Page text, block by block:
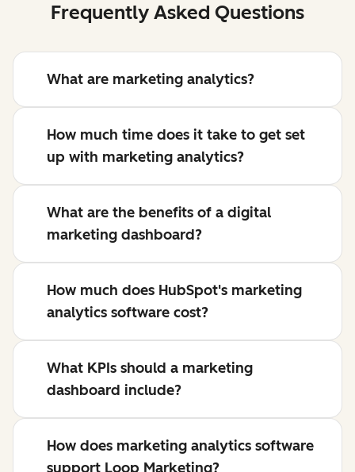
Frequently Asked Questions
What are marketing analytics?
How much time does it take to get set
up with marketing analytics?
What are the benefits of a digital
marketing dashboard?
How much does HubSpot's marketing
analytics software cost?
What KPIs should a marketing
dashboard include?
How does marketing analytics software
support Loop Marketing?